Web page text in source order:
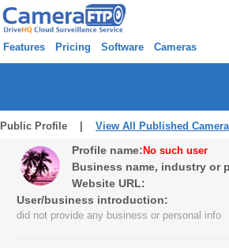
Features Pricing Software Cameras
Public Profile | View All Published
Profile name: No such user
Business name, industry or
Website URL:
User/business introduction:
did not provide any business or personal info